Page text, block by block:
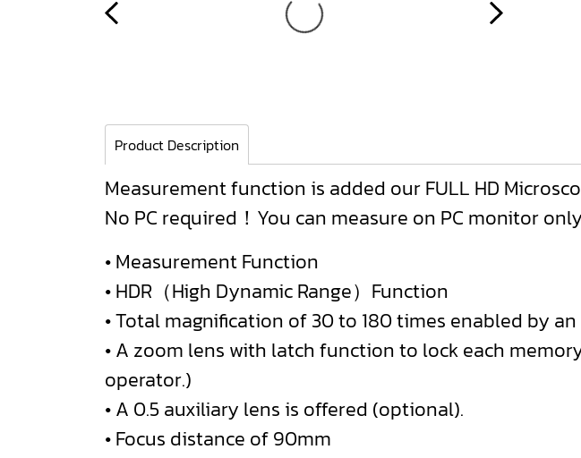
Product Description
Measurement function is added our FULL HD
No PC required！You can measure on PC monitor
• Measurement Function
• HDR（High Dynamic Range）Function
• Total magnification of 30 to 180 times enabled by
• A zoom lens with latch function to lock each
operator.)
• A 0.5 auxiliary lens is offered (optional).
• Focus distance of 90mm